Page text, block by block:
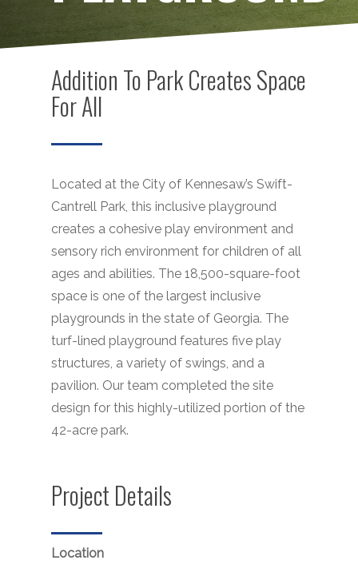
Addition To Park Creates Space
For All
Located at the City of Kennesaw’s Swift-
Cantrell Park, this inclusive playground
creates a cohesive play environment and
sensory rich environment for children of all
ages and abilities. The 18,500-square-foot
space is one of the largest inclusive
playgrounds in the state of Georgia. The
turf-lined playground features five play
structures, a variety of swings, and a
pavilion. Our team completed the site
design for this highly-utilized portion of the
42-acre park.
Project Details
Location